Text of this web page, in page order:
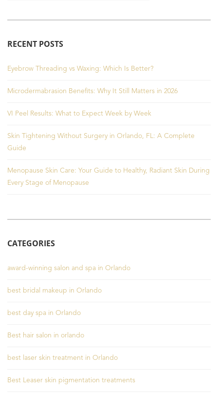
RECENT POSTS
Eyebrow Threading vs Waxing: Which Is Better?
Microdermabrasion Benefits: Why It Still Matters in 2026
VI Peel Results: What to Expect Week by Week
Skin Tightening Without Surgery in Orlando, FL: A Complete
Guide
Menopause Skin Care: Your Guide to Healthy, Radiant Skin During
Every Stage of Menopause
CATEGORIES
award-winning salon and spa in Orlando
best bridal makeup in Orlando
best day spa in Orlando
Best hair salon in orlando
best laser skin treatment in Orlando
Best Leaser skin pigmentation treatments